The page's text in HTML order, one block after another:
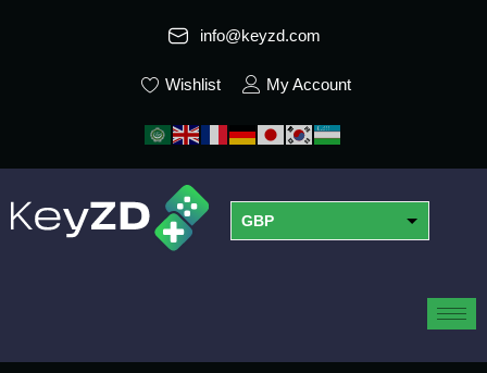
info@keyzd.com
Wishlist My Account
GBP